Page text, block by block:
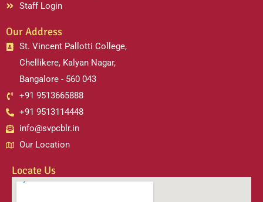
Staff Login
Our Address
St. Vincent Pallotti College,
Chellikere, Kalyan Nagar,
Bangalore - 560 043
+91 9513665888
+91 9513114448
info@svpcblr.in
Our Location
Locate Us